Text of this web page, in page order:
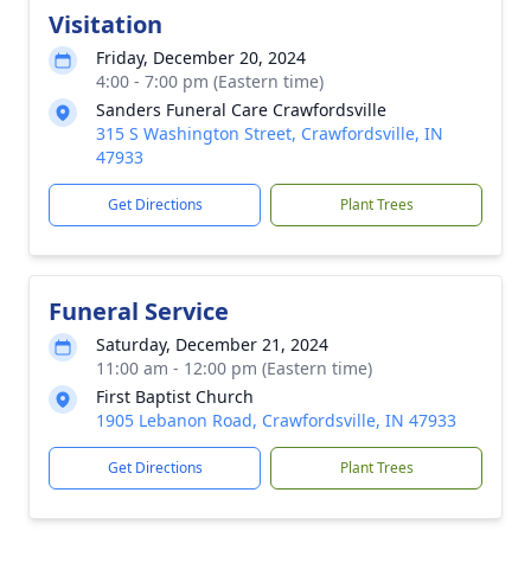
Visitation
Friday, December 20, 2024
4:00 - 7:00 pm (Eastern time)
Sanders Funeral Care Crawfordsville
315 S Washington Street, Crawfordsville, IN
47933
Get Directions Plant Trees
Funeral Service
Saturday, December 21, 2024
11:00 am - 12:00 pm (Eastern time)
First Baptist Church
1905 Lebanon Road, Crawfordsville, IN 47933
Get Directions Plant Trees